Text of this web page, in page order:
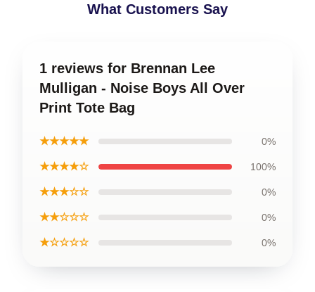
What Customers Say
1 reviews for Brennan Lee
Mulligan - Noise Boys All Over
Print Tote Bag
★★★★★ 0%
★★★★☆ 100%
★★★☆☆ 0%
★★☆☆☆ 0%
★☆☆☆☆ 0%